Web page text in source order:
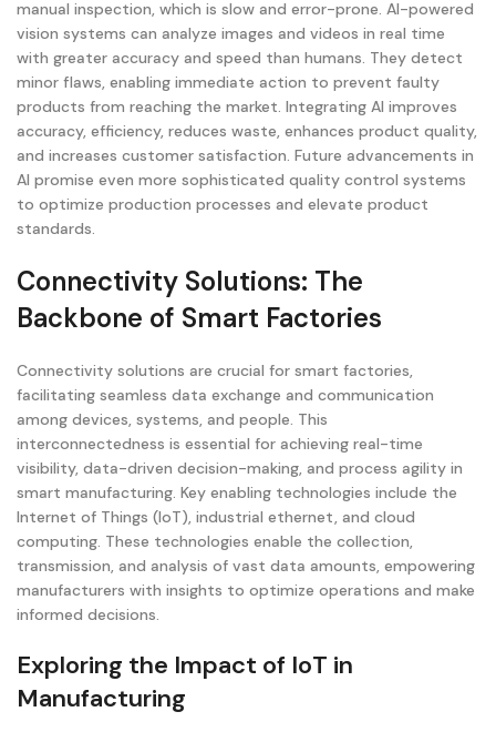
manual inspection, which is slow and error-prone. AI-powered
vision systems can analyze images and videos in real time
with greater accuracy and speed than humans. They detect
minor flaws, enabling immediate action to prevent faulty
products from reaching the market. Integrating AI improves
accuracy, efficiency, reduces waste, enhances product quality,
and increases customer satisfaction. Future advancements in
AI promise even more sophisticated quality control systems
to optimize production processes and elevate product
standards.
Connectivity Solutions: The
Backbone of Smart Factories
Connectivity solutions are crucial for smart factories,
facilitating seamless data exchange and communication
among devices, systems, and people. This
interconnectedness is essential for achieving real-time
visibility, data-driven decision-making, and process agility in
smart manufacturing. Key enabling technologies include the
Internet of Things (IoT), industrial ethernet, and cloud
computing. These technologies enable the collection,
transmission, and analysis of vast data amounts, empowering
manufacturers with insights to optimize operations and make
informed decisions.
Exploring the Impact of IoT in
Manufacturing